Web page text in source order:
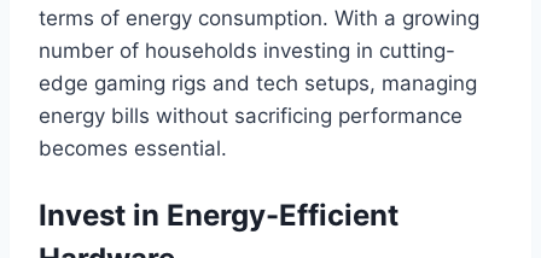
terms of energy consumption. With a growing
number of households investing in cutting-
edge gaming rigs and tech setups, managing
energy bills without sacrificing performance
becomes essential.
Invest in Energy-Efficient